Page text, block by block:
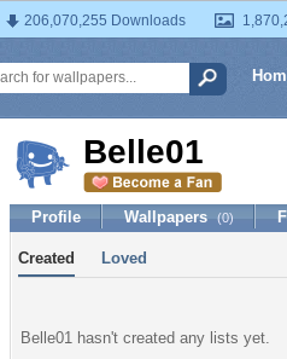
206,070,255 Downloads
Belle01
Profile Wallpapers (0)
Created Loved
Belle01 hasn't created any lists yet.